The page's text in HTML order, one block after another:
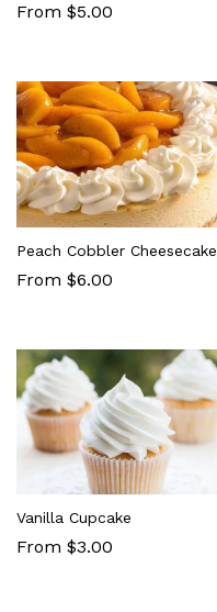
From $5.00
Peach Cobbler Cheesecake
From $6.00
Vanilla Cupcake
From $3.00